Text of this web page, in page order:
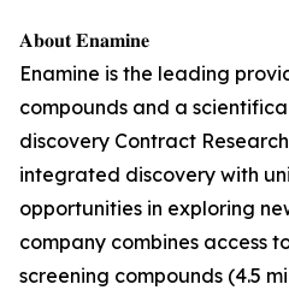
𝐀𝐛𝐨𝐮𝐭 𝐄𝐧𝐚𝐦𝐢𝐧𝐞
Enamine is the leading
compounds and a
discovery Contract
integrated discovery with
opportunities in exploring
company combines access
screening compounds (4.5